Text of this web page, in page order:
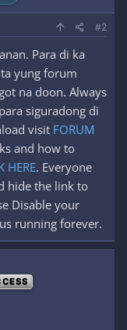
#2
Para di ka
yung forum
na doon. Always
para siguradong di
visit FORUM
and how to
HERE. Everyone
hide the link to
Disable your
running forever.